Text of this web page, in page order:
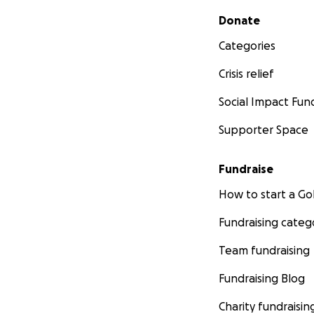
Secondary menu
Donate
Categories
Crisis relief
Social Impact
Supporter Space
Fundraise
How to start a
Fundraising
Team fundraising
Fundraising Blog
Charity